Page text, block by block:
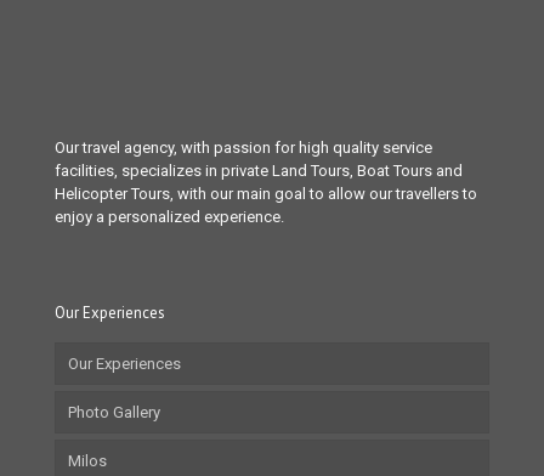
Our travel agency, with passion for high quality service
facilities, specializes in private Land Tours, Boat Tours and
Helicopter Tours, with our main goal to allow our travellers to
enjoy a personalized experience.
Our Experiences
Our Experiences
Photo Gallery
Milos